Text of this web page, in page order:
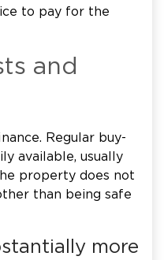
to pay for the
and
Regular buy-
available, usually
property does not
than being safe
more